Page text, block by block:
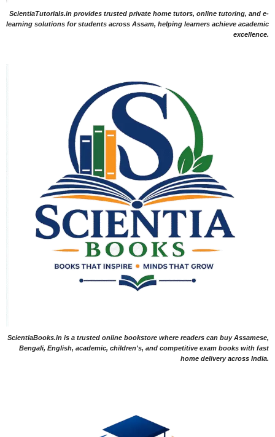
ScientiaTutorials.in provides trusted private home tutors, online tutoring, and e-
learning solutions for students across Assam, helping learners achieve academic
excellence.
ScientiaBooks.in is a trusted online bookstore where readers can buy Assamese,
Bengali, English, academic, children's, and competitive exam books with fast
home delivery across India.